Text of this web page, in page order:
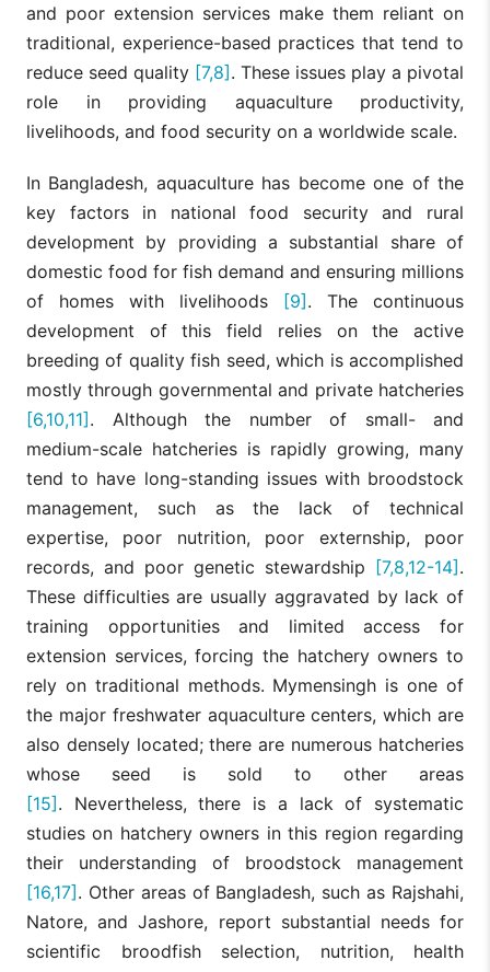
and poor extension services make them reliant on
traditional, experience-based practices that tend to
reduce seed quality [7,8]. These issues play a pivotal
role in providing aquaculture productivity,
livelihoods, and food security on a worldwide scale.
In Bangladesh, aquaculture has become one of the
key factors in national food security and rural
development by providing a substantial share of
domestic food for fish demand and ensuring millions
of homes with livelihoods [9]. The continuous
development of this field relies on the active
breeding of quality fish seed, which is accomplished
mostly through governmental and private hatcheries
[6,10,11]. Although the number of small- and
medium-scale hatcheries is rapidly growing, many
tend to have long-standing issues with broodstock
management, such as the lack of technical
expertise, poor nutrition, poor externship, poor
records, and poor genetic stewardship [7,8,12-14].
These difficulties are usually aggravated by lack of
training opportunities and limited access for
extension services, forcing the hatchery owners to
rely on traditional methods. Mymensingh is one of
the major freshwater aquaculture centers, which are
also densely located; there are numerous hatcheries
whose seed is sold to other areas
[15]. Nevertheless, there is a lack of systematic
studies on hatchery owners in this region regarding
their understanding of broodstock management
[16,17]. Other areas of Bangladesh, such as Rajshahi,
Natore, and Jashore, report substantial needs for
scientific broodfish selection, nutrition, health